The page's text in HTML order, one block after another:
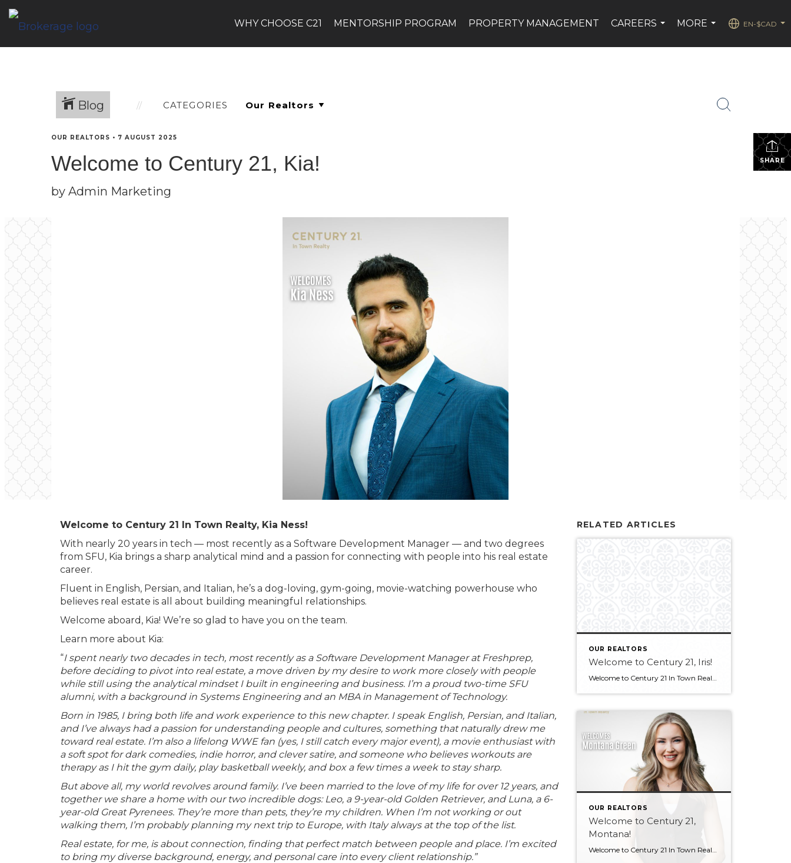
WHY CHOOSE C21 MENTORSHIP PROGRAM PROPERTY MANAGEMENT
CAREERS
MORE
EN-$CAD
Blog CATEGORIES
SHARE
OUR REALTORS • 7 AUGUST 2025
Welcome to Century 21, Kia!
by Admin Marketing
Welcome to Century 21 In Town Realty, Kia Ness!
With nearly 20 years in tech — most recently as a Software Development Manager — and two degrees
from SFU, Kia brings a sharp analytical mind and a passion for connecting with people into his real estate
career.
Fluent in English, Persian, and Italian, he’s a dog-loving, gym-going, movie-watching powerhouse who
believes real estate is all about building meaningful relationships.
Welcome aboard, Kia! We’re so glad to have you on the team.
Learn more about Kia:
“I spent nearly two decades in tech, most recently as a Software Development Manager at Freshprep,
before deciding to pivot into real estate, a move driven by my desire to work more closely with people
while still using the analytical mindset I built in engineering and business. I’m a proud two-time SFU
alumni, with a background in Systems Engineering and an MBA in Management of Technology.
Born in 1985, I bring both life and work experience to this new chapter. I speak English, Persian, and Italian,
and I’ve always had a passion for understanding people and cultures, something that naturally drew me
toward real estate. I’m also a lifelong WWE fan (yes, I still catch every major event), a movie enthusiast with
a soft spot for dark comedies, indie horror, and clever satire, and someone who believes workouts are
therapy as I hit the gym daily, play basketball weekly, and box a few times a week to stay sharp.
But above all, my world revolves around family. I’ve been married to the love of my life for over 12 years, and
together we share a home with our two incredible dogs: Leo, a 9-year-old Golden Retriever, and Luna, a 6-
year-old Great Pyrenees. They’re more than pets, they’re my children. When I’m not working or out
walking them, I’m probably planning my next trip to Europe, with Italy always at the top of the list.
Real estate, for me, is about connection, finding that perfect match between people and place. I’m excited
to bring my diverse background, energy, and personal care into every client relationship.”
RELATED ARTICLES
OUR REALTORS
Welcome to Century 21, Iris!
OUR REALTORS
Welcome to Century 21,
Montana!
Welcome to Century 21 In Town Realty, Montana! Bringing local knowledge, strong communication skills, and a passion for helping people, Montana’s client-focused approach and dedication to building meaningful relationships make her a wonderful addition to our team. We’re excited to see the value she will bring to both our brokerage and her clients. Welcome, Montana! […]